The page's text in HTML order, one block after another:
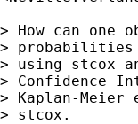
> How can
> probabilities
> using stcox
> Confidence
> Kaplan-
> stcox.